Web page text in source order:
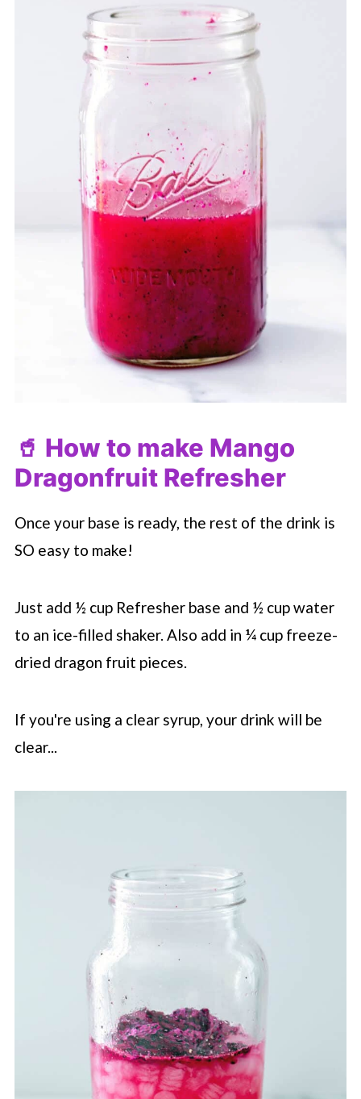
🥤 How to make Mango
Dragonfruit Refresher
Once your base is ready, the rest of the drink is
SO easy to make!
Just add ½ cup Refresher base and ½ cup water
to an ice-filled shaker. Also add in ¼ cup freeze-
dried dragon fruit pieces.
If you're using a clear syrup, your drink will be
clear...